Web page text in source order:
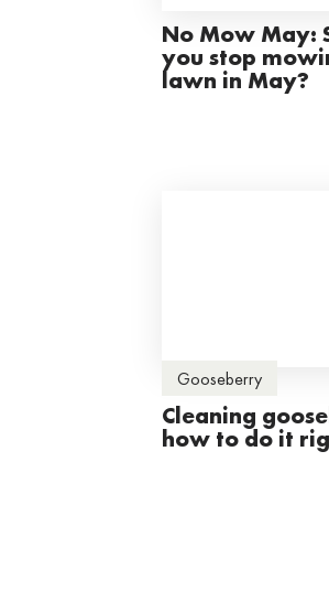
No Mow May:
you stop
lawn in May?
Gooseberry
Cleaning
how to do it